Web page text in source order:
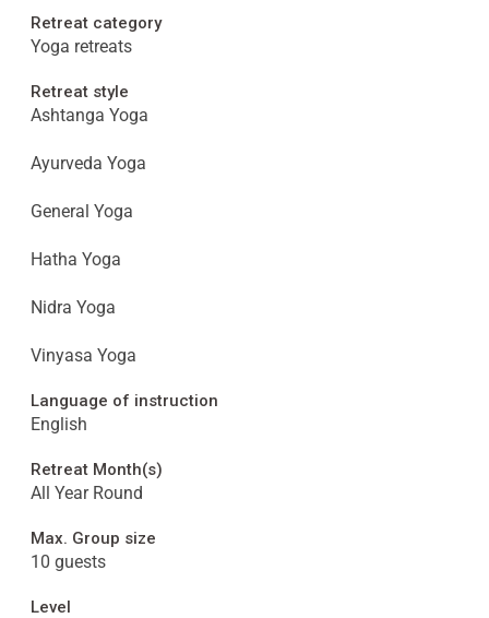
Retreat category
Yoga retreats
Retreat style
Ashtanga Yoga
Ayurveda Yoga
General Yoga
Hatha Yoga
Nidra Yoga
Vinyasa Yoga
Language of instruction
English
Retreat Month(s)
All Year Round
Max. Group size
10 guests
Level